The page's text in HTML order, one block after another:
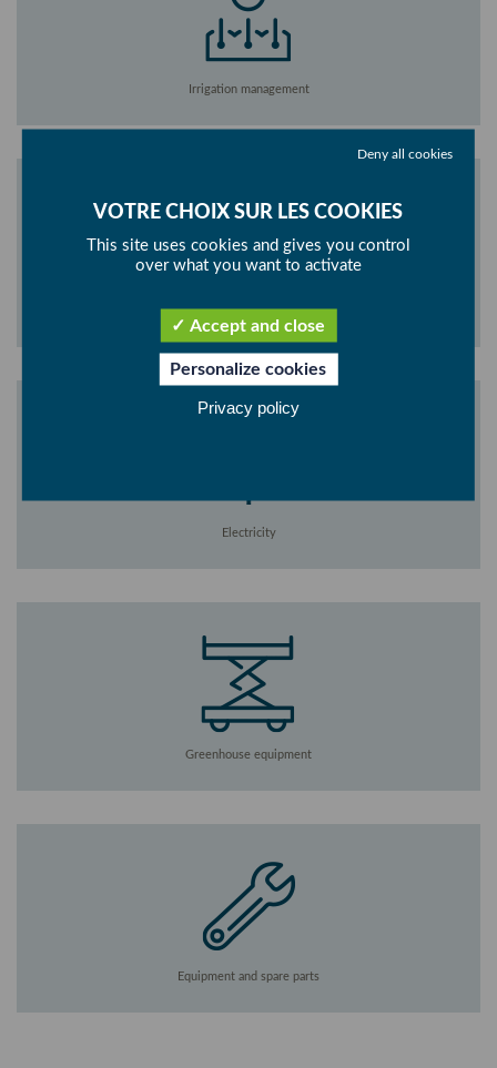
Irrigation management
Climate management
Electricity
Greenhouse equipment
Equipment and spare parts
This site uses cookies and gives you control
over what you want to activate
Accept and close
Deny all cookies
Personalize cookies
Privacy policy